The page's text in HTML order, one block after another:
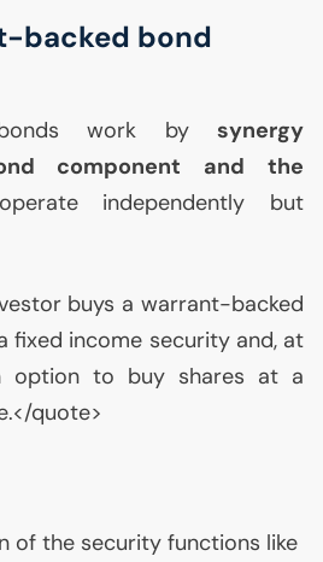
backed bond
bonds work by synergy
component and the
independently but
buys a warrant-backed
fixed income security and, at
option to buy shares at a
quote>
of the security functions like